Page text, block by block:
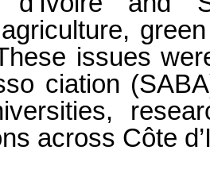
issues
ciation
across Côte